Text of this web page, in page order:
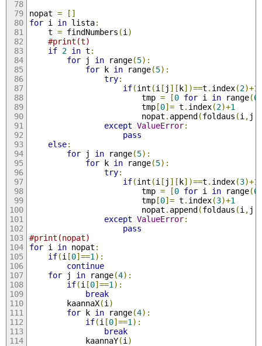
nopat =
[]
for i in lista:
	t
= findNumbers (i )
#print(t)
if 2 in t :
for j in range(5):
for k in range(5):
try:
if(int (i [ j ][k])==t . index(2)+1
						tmp
= [0 for i in range(6
						tmp
[0]= t . index(2)+1
						nopat
. append(foldaus (i , j
except ValueError:
pass
else:
for j in range(5):
for k in range(5):
try:
if(int (i [ j ][k])==t . index(3)+1
						tmp
= [0 for i in range(6
						tmp
[0]= t . index(3)+1
						nopat
. append(foldaus (i , j
except ValueError:
pass
#print(nopat)
for i in nopat :
if(i [0]==1 ):
continue
for j in range(4):
if(i [0]==1 ):
break
		kaannaX
(i )
for k in range(4):
if(i [0]==1 ):
break
			kaannaY
(i )